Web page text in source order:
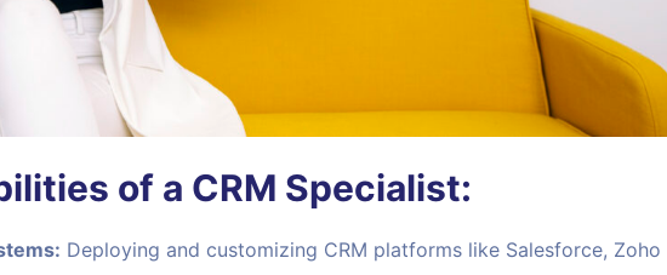
of a CRM Specialist:
Deploying and customizing CRM platforms like Salesforce, Zoho